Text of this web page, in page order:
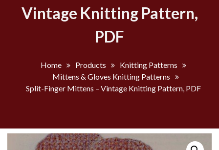
Vintage Knitting Pattern,
PDF
Home Products
Knitting Patterns
Mittens & Gloves Knitting Patterns
Split-Finger Mittens – Vintage Knitting Pattern, PDF